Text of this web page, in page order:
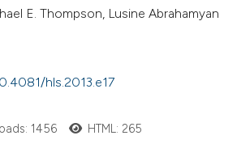
E. Thompson, Lusine Abrahamyan
hls.2013.e17
1456 HTML: 265